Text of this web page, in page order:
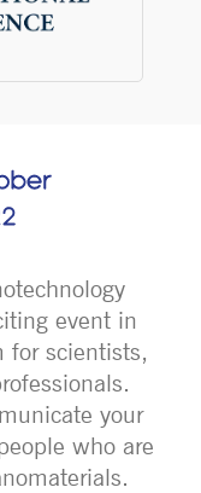
event in
for scientists,
your
who are